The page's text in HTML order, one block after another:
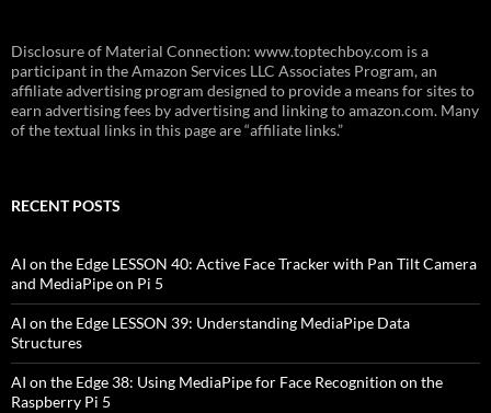
Disclosure of Material Connection: www.toptechboy.com is a
participant in the Amazon Services LLC Associates Program, an
affiliate advertising program designed to provide a means for sites to
earn advertising fees by advertising and linking to amazon.com. Many
of the textual links in this page are “affiliate links.”
RECENT POSTS
AI on the Edge LESSON 40: Active Face Tracker with Pan Tilt Camera
and MediaPipe on Pi 5
AI on the Edge LESSON 39: Understanding MediaPipe Data
Structures
AI on the Edge 38: Using MediaPipe for Face Recognition on the
Raspberry Pi 5